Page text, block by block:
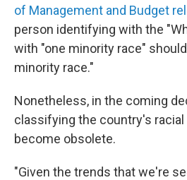
of Management and Budget
person identifying with the
with "one minority race"
minority race."
Nonetheless, in the coming
classifying the country's
become obsolete.
"Given the trends that we're